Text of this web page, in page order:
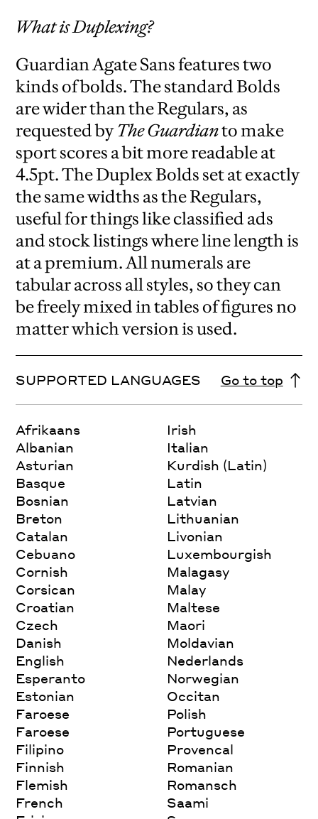
What is Duplexing?
Guardian Agate Sans features two
kinds of bolds. The standard Bolds
are wider than the Regulars, as
requested by The Guardianto make
sport scores a bit more readable at
4.5pt. The Duplex Bolds set at exactly
the same widths as the Regulars,
useful for things like classified ads
and stock listings where line length is
at a premium. All numerals are
tabular across all styles, so they can
be freely mixed in tables of figures no
matter which version is used.
SUPPORTED LANGUAGES Go to top
Afrikaans
Albanian
Asturian
Basque
Bosnian
Breton
Catalan
Cebuano
Cornish
Corsican
Croatian
Czech
Danish
English
Esperanto
Estonian
Faroese
Faroese
Filipino
Finnish
Flemish
French
Irish
Italian
Kurdish (Latin)
Latin
Latvian
Lithuanian
Livonian
Luxembourgish
Malagasy
Malay
Maltese
Maori
Moldavian
Nederlands
Norwegian
Occitan
Polish
Portuguese
Provencal
Romanian
Romansch
Saami